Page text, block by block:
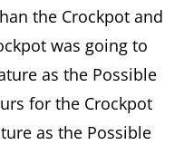
the Crockpot and
was going to
as the Possible
for the Crockpot
as the Possible